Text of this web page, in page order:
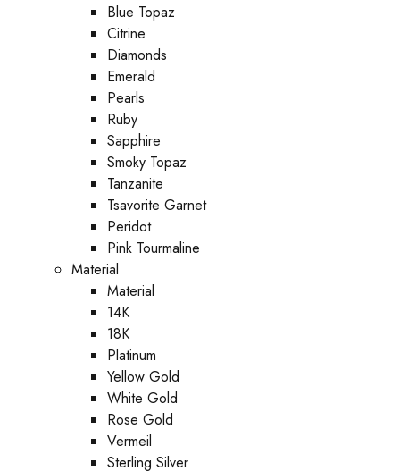
Blue Topaz
Citrine
Diamonds
Emerald
Pearls
Ruby
Sapphire
Smoky Topaz
Tanzanite
Tsavorite Garnet
Peridot
Pink Tourmaline
Material
Material
14K
18K
Platinum
Yellow Gold
White Gold
Rose Gold
Vermeil
Sterling Silver